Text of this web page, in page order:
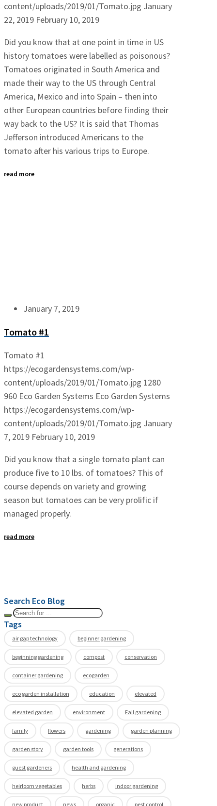
content/uploads/2019/01/Tomato.jpg January
22, 2019 February 10, 2019
Did you know that at one point in time in US
history tomatoes were labelled as poisonous?
Tomatoes originated in South America and
made their way to the US through Central
America, Mexico and into Spain – then into
other European countries before finding their
way back to the US? It is said that Thomas
Jefferson introduced Americans to the
tomato after his various trips to Europe.
read more
January 7, 2019
Tomato #1
Tomato #1
https://ecogardensystems.com/wp-
content/uploads/2019/01/Tomato.jpg 1280
960 Eco Garden Systems Eco Garden Systems
https://ecogardensystems.com/wp-
content/uploads/2019/01/Tomato.jpg January
7, 2019 February 10, 2019
Did you know that a single tomato plant can
produce five to 10 lbs. of tomatoes? This of
course depends on variety and growing
season but tomatoes can be very prolific if
managed properly.
read more
Search Eco Blog
Tags
air gap technology beginner gardening
beginning gardening compost conservation
container gardening ecogarden
eco garden installation education elevated
elevated garden environment Fall gardening
family flowers gardening garden planning
garden story garden tools generations
guest gardeners health and gardening
heirloom vegetables herbs indoor gardening
new product news organic pest control